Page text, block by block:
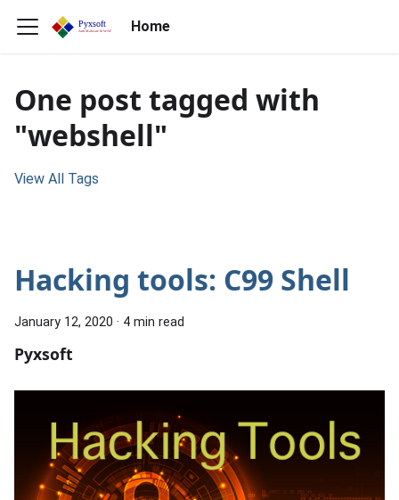
Home
One post tagged with
"webshell"
View All Tags
Hacking tools: C99 Shell
January 12, 2020 · 4 min read
Pyxsoft